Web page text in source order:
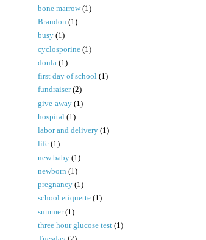
bone marrow (1)
Brandon (1)
busy (1)
cyclosporine (1)
doula (1)
first day of school (1)
fundraiser (2)
give-away (1)
hospital (1)
labor and delivery (1)
life (1)
new baby (1)
newborn (1)
pregnancy (1)
school etiquette (1)
summer (1)
three hour glucose test (1)